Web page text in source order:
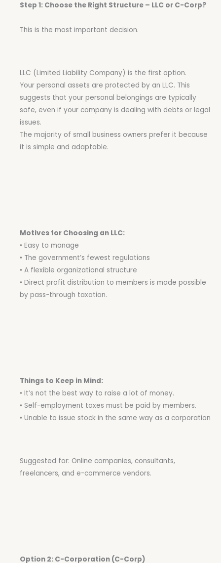
Step 1: Choose the Right Structure – LLC or C-Corp?
This is the most important decision.
LLC (Limited Liability Company) is the first option.
Your personal assets are protected by an LLC. This
suggests that your personal belongings are typically
safe, even if your company is dealing with debts or legal
issues.
The majority of small business owners prefer it because
it is simple and adaptable.
Motives for Choosing an LLC:
• Easy to manage
• The government’s fewest regulations
• A flexible organizational structure
• Direct profit distribution to members is made possible
by pass-through taxation.
Things to Keep in Mind:
• It’s not the best way to raise a lot of money.
• Self-employment taxes must be paid by members.
• Unable to issue stock in the same way as a corporation
Suggested for: Online companies, consultants,
freelancers, and e-commerce vendors.
Option 2: C-Corporation (C-Corp)